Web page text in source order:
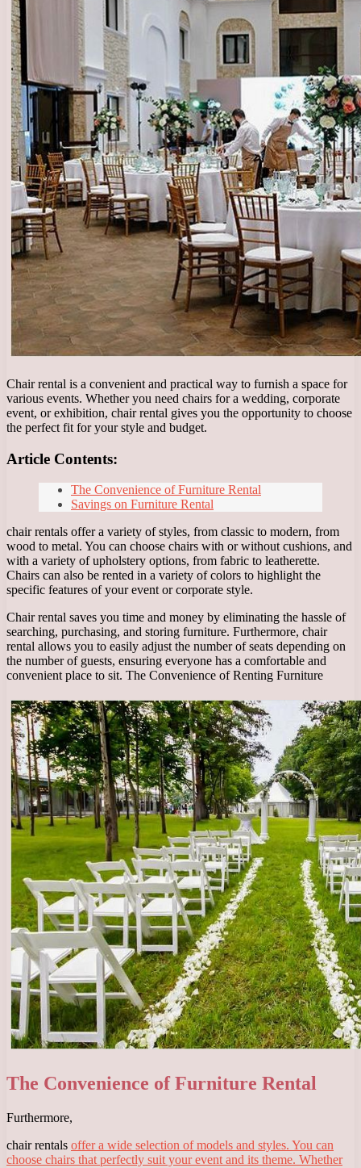
Chair rental is a convenient and practical way to furnish a space for
various events. Whether you need chairs for a wedding, corporate
event, or exhibition, chair rental gives you the opportunity to choose
the perfect fit for your style and budget.
Article Contents:
The Convenience of Furniture Rental
Savings on Furniture Rental
chair rentals offer a variety of styles, from classic to modern, from
wood to metal. You can choose chairs with or without cushions, and
with a variety of upholstery options, from fabric to leatherette.
Chairs can also be rented in a variety of colors to highlight the
specific features of your event or corporate style.
Chair rental saves you time and money by eliminating the hassle of
searching, purchasing, and storing furniture. Furthermore, chair
rental allows you to easily adjust the number of seats depending on
the number of guests, ensuring everyone has a comfortable and
convenient place to sit. The Convenience of Renting Furniture
The Convenience of Furniture Rental
Furthermore,
chair rentals offer a wide selection of models and styles. You can
choose chairs that perfectly suit your event and its theme. Whether